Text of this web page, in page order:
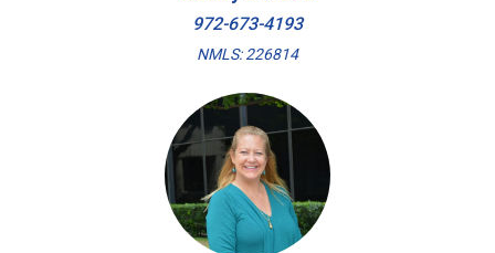
972-673-4193
NMLS: 226814